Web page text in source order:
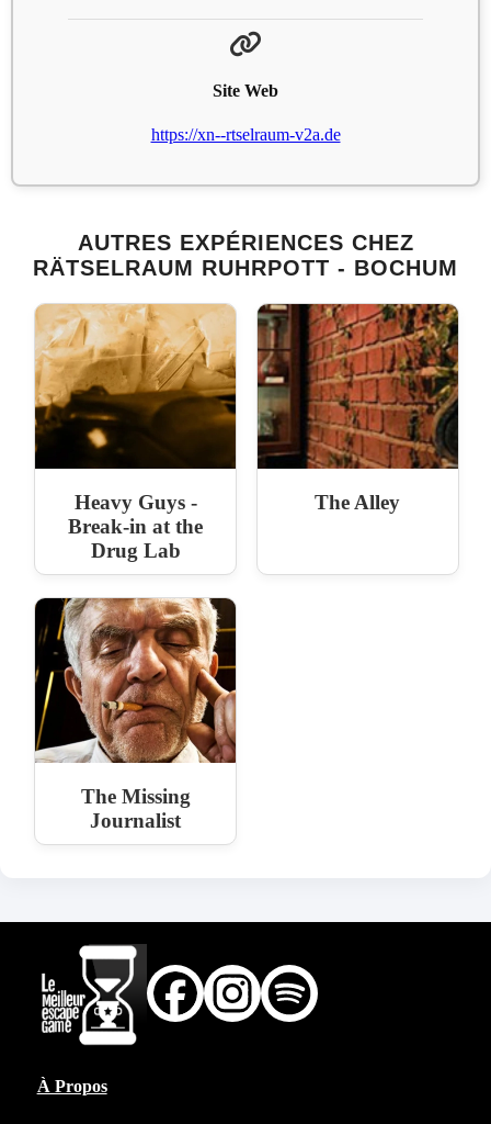
Site Web
https://xn--rtselraum-v2a.de
AUTRES EXPÉRIENCES CHEZ
RÄTSELRAUM RUHRPOTT - BOCHUM
Heavy Guys -
Break-in at the
Drug Lab
The Alley
The Missing
Journalist
À Propos